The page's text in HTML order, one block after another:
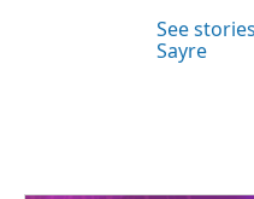
See
Sayre